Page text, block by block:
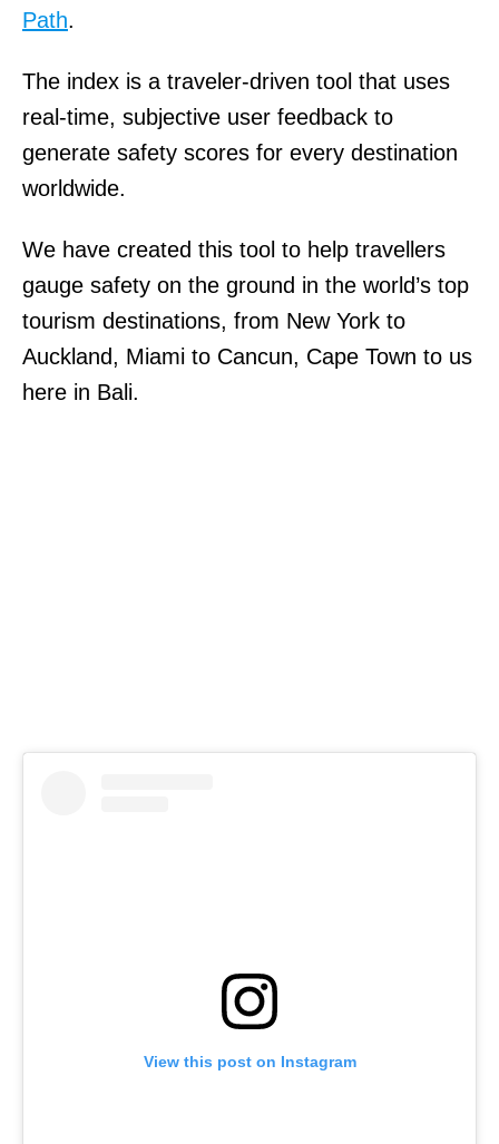
Path.
The index is a traveler-driven tool that uses
real-time, subjective user feedback to
generate safety scores for every destination
worldwide.
We have created this tool to help travellers
gauge safety on the ground in the world’s top
tourism destinations, from New York to
Auckland, Miami to Cancun, Cape Town to us
here in Bali.
View this post on Instagram